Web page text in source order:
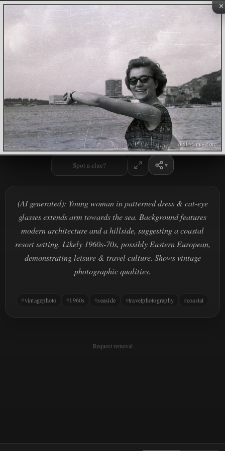
×
Spot a clue?
(AI generated): Young woman in patterned dress & cat-eye
glasses extends arm towards the sea. Background features
modern architecture and a hillside, suggesting a coastal
resort setting. Likely 1960s-70s, possibly Eastern European,
demonstrating leisure & travel culture. Shows vintage
photographic qualities.
vintagephoto 1960s seaside travelphotography coastal
Request removal